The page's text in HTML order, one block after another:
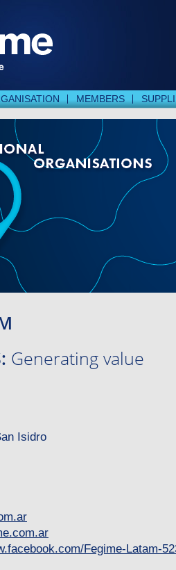
MEMBERS
Generating value
Isidro
Fegime-Latam-